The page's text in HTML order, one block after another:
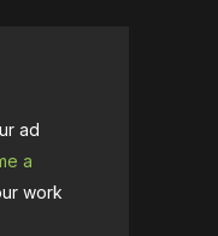
ad
a
work